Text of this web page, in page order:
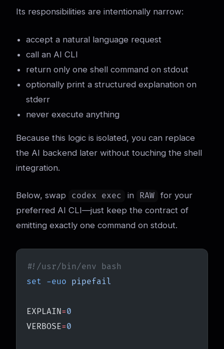
Its responsibilities are intentionally narrow:
accept a natural language request
call an AI CLI
return only one shell command on stdout
optionally print a structured explanation on
stderr
never execute anything
Because this logic is isolated, you can replace
the AI backend later without touching the shell
integration.
Below, swap codex exec in RAW for your
preferred AI CLI—just keep the contract of
emitting exactly one command on stdout.
#!/usr/bin/env bash
set -euo pipefail
EXPLAIN=0
VERBOSE=0